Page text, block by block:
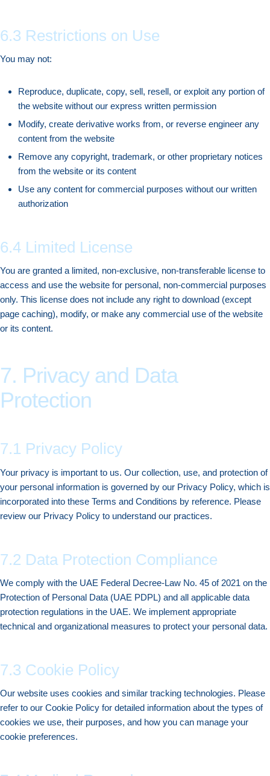
6.3 Restrictions on Use
You may not:
Reproduce, duplicate, copy, sell, resell, or exploit any portion of
the website without our express written permission
Modify, create derivative works from, or reverse engineer any
content from the website
Remove any copyright, trademark, or other proprietary notices
from the website or its content
Use any content for commercial purposes without our written
authorization
6.4 Limited License
You are granted a limited, non-exclusive, non-transferable license to
access and use the website for personal, non-commercial purposes
only. This license does not include any right to download (except
page caching), modify, or make any commercial use of the website
or its content.
7. Privacy and Data
Protection
7.1 Privacy Policy
Your privacy is important to us. Our collection, use, and protection of
your personal information is governed by our Privacy Policy, which is
incorporated into these Terms and Conditions by reference. Please
review our Privacy Policy to understand our practices.
7.2 Data Protection Compliance
We comply with the UAE Federal Decree-Law No. 45 of 2021 on the
Protection of Personal Data (UAE PDPL) and all applicable data
protection regulations in the UAE. We implement appropriate
technical and organizational measures to protect your personal data.
7.3 Cookie Policy
Our website uses cookies and similar tracking technologies. Please
refer to our Cookie Policy for detailed information about the types of
cookies we use, their purposes, and how you can manage your
cookie preferences.